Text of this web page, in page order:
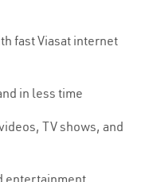
fast Viasat internet
in less time
TV shows, and